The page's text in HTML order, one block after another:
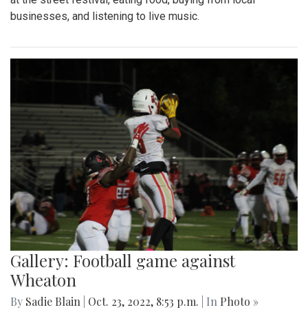
businesses, and listening to live music.
Gallery: Football game against
Wheaton
By Sadie Blain Oct. 23, 2022, 8:53 p.m. | In Photo »